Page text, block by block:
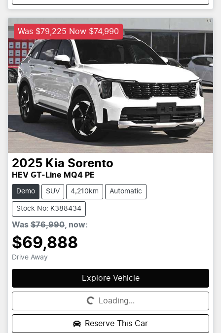
Was $79,225 Now $74,990
2025 Kia Sorento
HEV GT-Line MQ4 PE
Demo SUV 4,210km Automatic
Stock No: K388434
Was $76,990, now:
$69,888
Drive Away
Explore Vehicle
Loading... Loading...
Reserve This Car